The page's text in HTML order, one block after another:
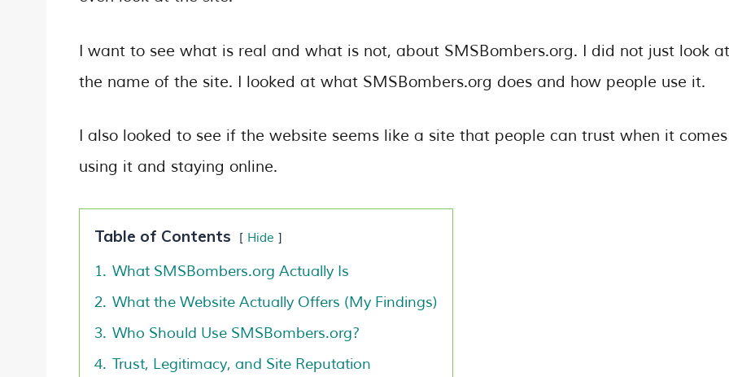
I want to see what is real and what is not, about SMSBombers.org. I did not just look at
the name of the site. I looked at what SMSBombers.org does and how people use it.
I also looked to see if the website seems like a site that people can trust when it
using it and staying online.
Table of Contents Hide
1. What SMSBombers.org Actually Is
2. What the Website Actually Offers (My Findings)
3. Who Should Use SMSBombers.org?
4. Trust, Legitimacy, and Site Reputation